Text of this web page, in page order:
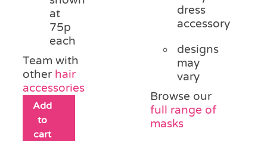
at
75p
each
Team with
other hair
accessories
Add
to
cart
dress
accessory
designs
may
vary
Browse our
full range of
masks